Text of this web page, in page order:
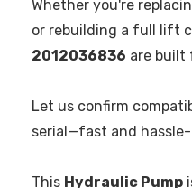
Whether you're
or rebuilding a full lift
2012036836 are built
Let us confirm
serial—fast and
This Hydraulic Pump